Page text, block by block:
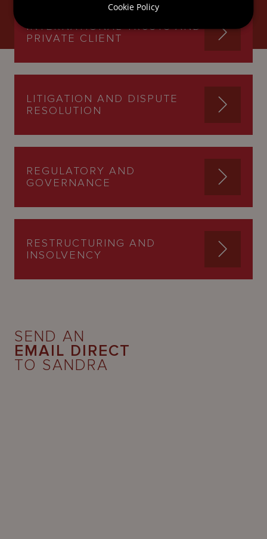
INTERNATIONAL TRUSTS AND
PRIVATE CLIENT
LITIGATION AND DISPUTE
RESOLUTION
REGULATORY AND
GOVERNANCE
RESTRUCTURING AND
INSOLVENCY
SEND AN
EMAIL DIRECT
TO SANDRA
Cookie Policy